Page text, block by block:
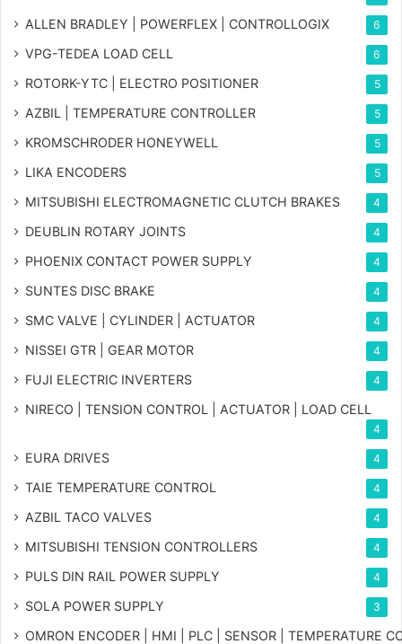
ALLEN BRADLEY | POWERFLEX | CONTROLLOGIX 6
VPG-TEDEA LOAD CELL 6
ROTORK-YTC | ELECTRO POSITIONER 5
AZBIL | TEMPERATURE CONTROLLER 5
KROMSCHRODER HONEYWELL 5
LIKA ENCODERS 5
MITSUBISHI ELECTROMAGNETIC CLUTCH BRAKES 4
DEUBLIN ROTARY JOINTS 4
PHOENIX CONTACT POWER SUPPLY 4
SUNTES DISC BRAKE 4
SMC VALVE | CYLINDER | ACTUATOR 4
NISSEI GTR | GEAR MOTOR 4
FUJI ELECTRIC INVERTERS 4
NIRECO | TENSION CONTROL | ACTUATOR | LOAD CELL
4
EURA DRIVES 4
TAIE TEMPERATURE CONTROL 4
AZBIL TACO VALVES 4
MITSUBISHI TENSION CONTROLLERS 4
PULS DIN RAIL POWER SUPPLY 4
SOLA POWER SUPPLY 3
OMRON ENCODER | HMI | PLC | SENSOR | TEMPERATURE